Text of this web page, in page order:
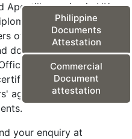
Philippine
Documents
Attestation
Commercial
Document
attestation
Apostille service in UK
birth, marriage
of attorneys;
documents from the
and corporate
of good
agreements; and
your enquiry at